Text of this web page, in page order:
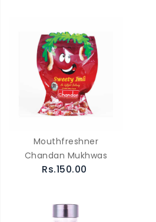
Mouthfreshner
Chandan Mukhwas
Rs.150.00